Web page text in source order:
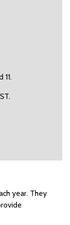
year. They